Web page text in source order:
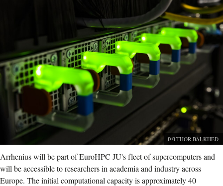
Photographer:
THOR BALKHED
Arrhenius will be part of EuroHPC JU's fleet of supercomputers and
will be accessible to researchers in academia and industry across
Europe. The initial computational capacity is approximately 40